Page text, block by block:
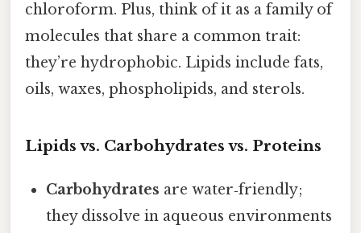
chloroform. Plus, think of it as a family of
molecules that share a common trait:
they’re hydrophobic. Lipids include fats,
oils, waxes, phospholipids, and sterols.
Lipids vs. Carbohydrates vs. Proteins
Carbohydrates are water‑friendly;
they dissolve in aqueous environments